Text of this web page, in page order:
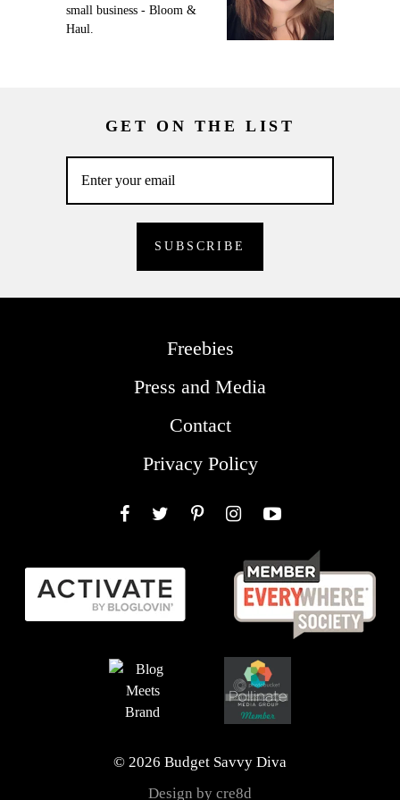
small business - Bloom &
Haul.
GET ON THE LIST
Freebies
Press and Media
Contact
Privacy Policy
© 2026 Budget Savvy Diva
Design by cre8d